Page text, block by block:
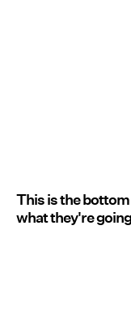
This is the
what they're